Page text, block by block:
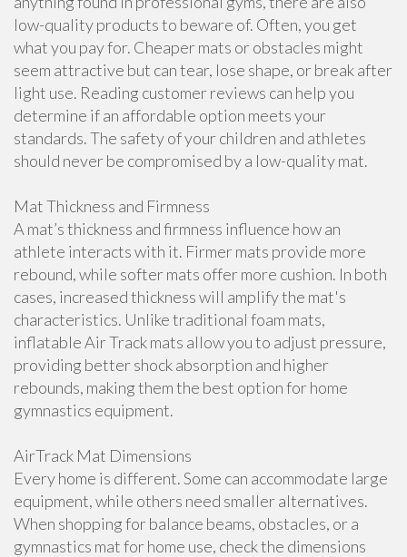
low-quality products to beware of. Often, you get
what you pay for. Cheaper mats or obstacles might
seem attractive but can tear, lose shape, or break after
light use. Reading customer reviews can help you
determine if an affordable option meets your
standards. The safety of your children and athletes
should never be compromised by a low-quality mat.
Mat Thickness and Firmness
A mat’s thickness and firmness influence how an
athlete interacts with it. Firmer mats provide more
rebound, while softer mats offer more cushion. In both
cases, increased thickness will amplify the mat's
characteristics. Unlike traditional foam mats,
inflatable Air Track mats allow you to adjust pressure,
providing better shock absorption and higher
rebounds, making them the best option for home
gymnastics equipment.
AirTrack Mat Dimensions
Every home is different. Some can accommodate large
equipment, while others need smaller alternatives.
When shopping for balance beams, obstacles, or a
gymnastics mat for home use, check the dimensions